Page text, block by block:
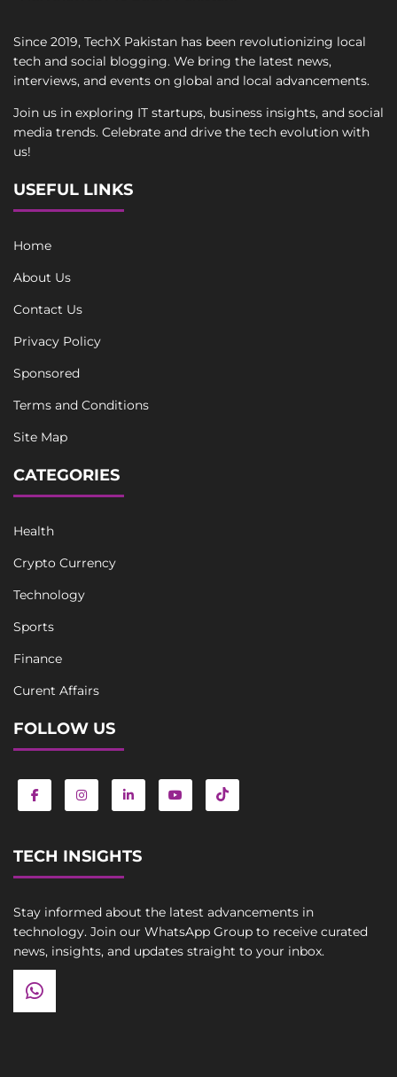
Since 2019, TechX Pakistan has been revolutionizing local
tech and social blogging. We bring the latest news,
interviews, and events on global and local advancements.
Join us in exploring IT startups, business insights, and social
media trends. Celebrate and drive the tech evolution with
us!
USEFUL LINKS
Home
About Us
Contact Us
Privacy Policy
Sponsored
Terms and Conditions
Site Map
CATEGORIES
Health
Crypto Currency
Technology
Sports
Finance
Curent Affairs
FOLLOW US
TECH INSIGHTS
Stay informed about the latest advancements in
technology. Join our WhatsApp Group to receive curated
news, insights, and updates straight to your inbox.